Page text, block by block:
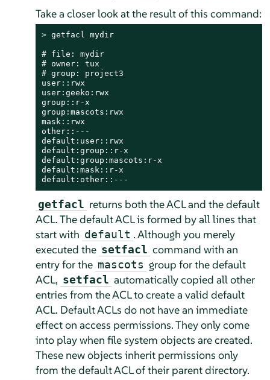
Take a closer look at the result of this command:
> getfacl mydir
# file: mydir
# owner: tux
# group: project3
user::rwx
user:geeko:rwx
group::r-x
group:mascots:rwx
mask::rwx
other::---
default:user::rwx
default:group::r-x
default:group:mascots:r-x
default:mask::r-x
default:other::---
getfacl returns both the ACL and the default
ACL. The default ACL is formed by all lines that
start with default . Although you merely
executed the setfacl command with an
entry for the mascots group for the default
ACL, setfacl automatically copied all other
entries from the ACL to create a valid default
ACL. Default ACLs do not have an immediate
effect on access permissions. They only come
into play when file system objects are created.
These new objects inherit permissions only
from the default ACL of their parent directory.